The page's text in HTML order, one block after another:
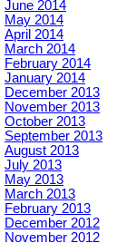
June 2014
May 2014
April 2014
March 2014
February 2014
January 2014
December 2013
November 2013
October 2013
September 2013
August 2013
July 2013
May 2013
March 2013
February 2013
December 2012
November 2012